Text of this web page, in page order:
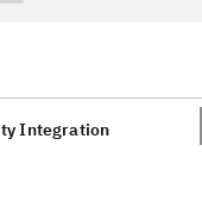
Integration